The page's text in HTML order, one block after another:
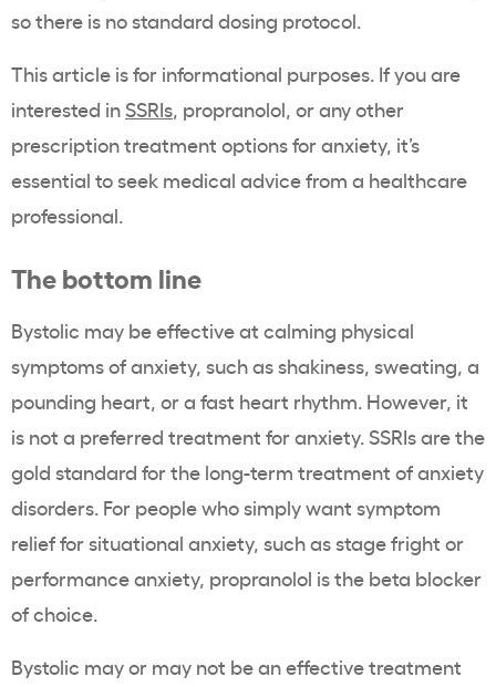
so there is no standard dosing protocol.
This article is for informational purposes. If you are
interested inSSRIs, propranolol, or any other
prescription treatment options for anxiety, it’s
essential to seek medical advice from a healthcare
professional.
The bottom line
Bystolic may be effective at calming physical
symptoms of anxiety, such as shakiness, sweating, a
pounding heart, or a fast heart rhythm. However, it
is not a preferred treatment for anxiety. SSRIs are the
gold standard for the long-term treatment of anxiety
disorders. For people who simply want symptom
relief for situational anxiety, such as stage fright or
performance anxiety, propranolol is the beta blocker
of choice.
Bystolic may or may not be an effective treatment